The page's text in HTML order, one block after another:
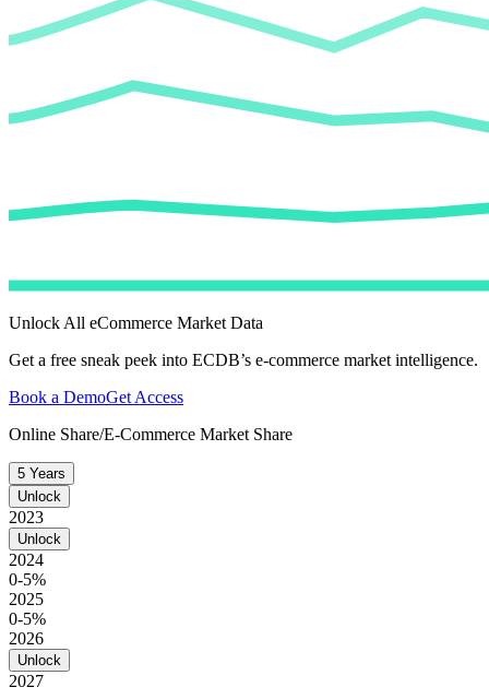
Unlock All eCommerce Market Data
Get a free sneak peek into ECDB’s e-commerce market intelligence.
Book a DemoGet Access
Online Share/E-Commerce Market Share
5 Years
Unlock
2023
Unlock
2024
0-5%
2025
0-5%
2026
Unlock
2027